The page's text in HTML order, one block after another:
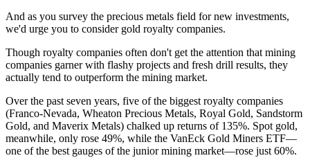
And as you survey the precious metals field for new investments,
we'd urge you to consider gold royalty companies.
Though royalty companies often don't get the attention that mining
companies garner with flashy projects and fresh drill results, they
actually tend to outperform the mining market.
Over the past seven years, five of the biggest royalty companies
(Franco-Nevada, Wheaton Precious Metals, Royal Gold, Sandstorm
Gold, and Maverix Metals) chalked up returns of 135%. Spot gold,
meanwhile, only rose 49%, while the VanEck Gold Miners ETF—
one of the best gauges of the junior mining market—rose just 60%.